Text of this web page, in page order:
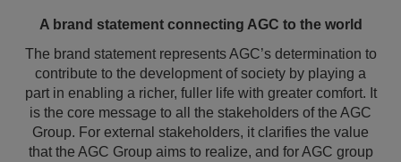
A brand statement connecting AGC to the world
The brand statement represents AGC’s determination to
contribute to the development of society by playing a
part in enabling a richer, fuller life with greater comfort. It
is the core message to all the stakeholders of the AGC
Group. For external stakeholders, it clarifies the value
that the AGC Group aims to realize, and for AGC group